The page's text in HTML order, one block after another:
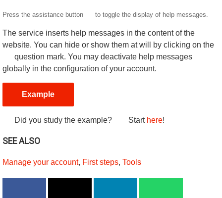
Press the assistance button to toggle the display of help messages.
The service inserts help messages in the content of the
website. You can hide or show them at will by clicking on the
question mark. You may deactivate help messages
globally in the configuration of your account.
Example
Did you study the example? Start here!
SEE ALSO
Manage your account, First steps, Tools